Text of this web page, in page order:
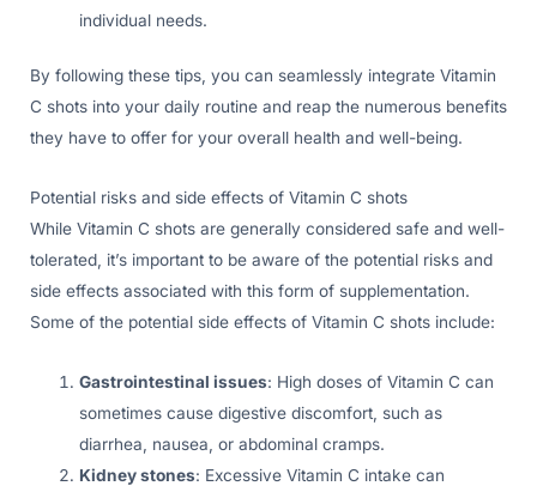
individual needs.
By following these tips, you can seamlessly integrate Vitamin
C shots into your daily routine and reap the numerous benefits
they have to offer for your overall health and well-being.
Potential risks and side effects of Vitamin C shots
While Vitamin C shots are generally considered safe and well-
tolerated, it’s important to be aware of the potential risks and
side effects associated with this form of supplementation.
Some of the potential side effects of Vitamin C shots include:
Gastrointestinal issues: High doses of Vitamin C can
sometimes cause digestive discomfort, such as
diarrhea, nausea, or abdominal cramps.
Kidney stones: Excessive Vitamin C intake can